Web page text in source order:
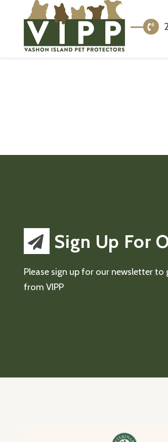
Sign Up For
Please sign up for our newsletter
from VIPP